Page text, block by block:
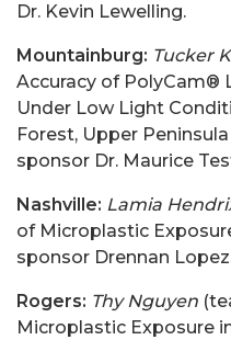
Dr. Kevin Lewelling.
Mountainburg: Tucker
Accuracy of PolyCam®
Under Low Light
Forest, Upper
sponsor Dr. Maurice
Nashville: Lamia
of Microplastic
sponsor Drennan
Rogers: Thy Nguyen
Microplastic Exposure